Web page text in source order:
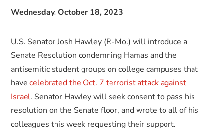
Wednesday, October 18, 2023
U.S. Senator Josh Hawley (R-Mo.) will introduce a
Senate Resolution condemning Hamas and the
antisemitic student groups on college campuses that
havecelebrated the Oct. 7 terrorist attack against
Israel. Senator Hawley will seek consent to pass his
resolution on the Senate floor, and wrote to all of his
colleagues this week requesting their support.